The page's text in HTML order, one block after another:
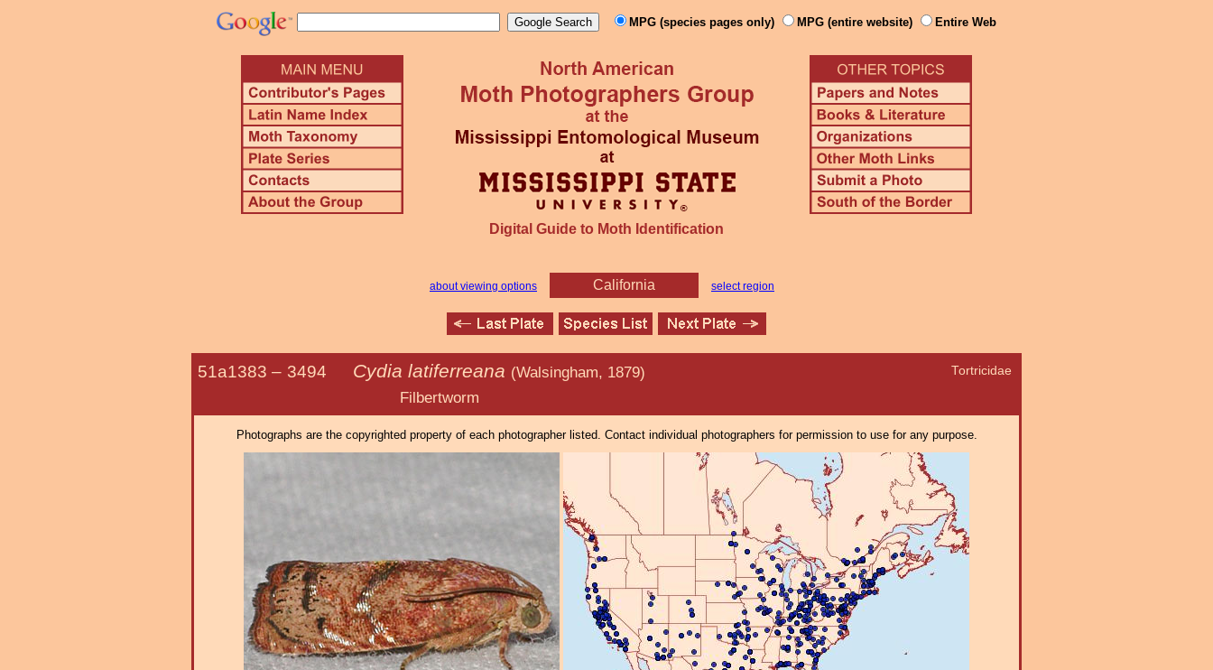
MPG (species pages only) MPG (entire website) Entire Web
Digital Guide to Moth Identification
about viewing options California select region
Tortricidae
51a1383 – 3494 Cydia latiferreana (Walsingham, 1879)
Filbertworm
Photographs are the copyrighted property of each photographer listed. Contact individual photographers for permission to use for any purpose.